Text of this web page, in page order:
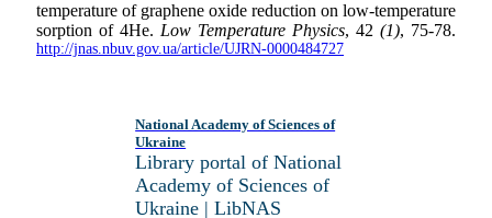
temperature of graphene oxide reduction on low-temperature
sorption of 4He. Low Temperature Physics, 42 (1), 75-78.
http://jnas.nbuv.gov.ua/article/UJRN-0000484727
National Academy of Sciences of
Ukraine
Library portal of National
Academy of Sciences of
Ukraine | LibNAS